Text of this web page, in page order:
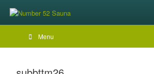
Menu